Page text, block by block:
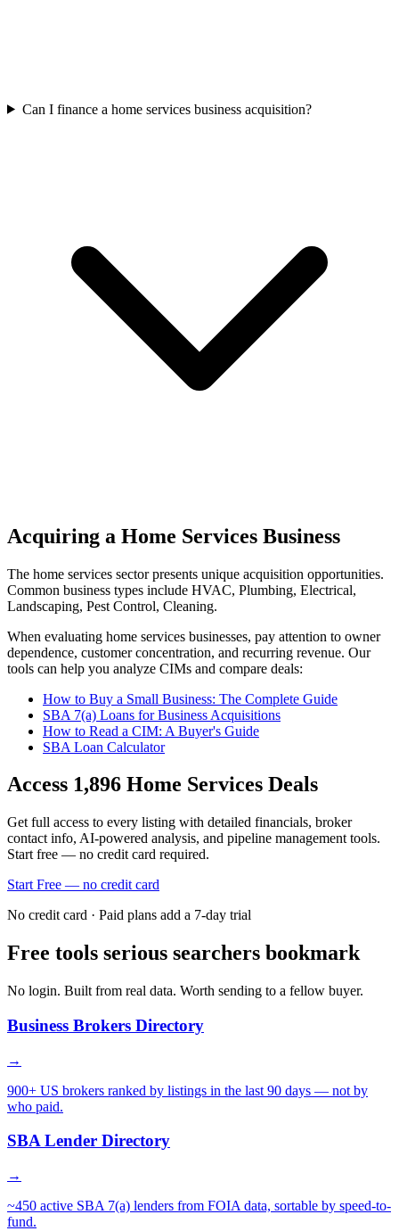
Can I finance a home services business acquisition?
Acquiring a Home Services Business
The home services sector presents unique acquisition opportunities.
Common business types include HVAC, Plumbing, Electrical,
Landscaping, Pest Control, Cleaning.
When evaluating home services businesses, pay attention to owner
dependence, customer concentration, and recurring revenue. Our
tools can help you analyze CIMs and compare deals:
How to Buy a Small Business: The Complete Guide
SBA 7(a) Loans for Business Acquisitions
How to Read a CIM: A Buyer's Guide
SBA Loan Calculator
Access 1,896 Home Services Deals
Get full access to every listing with detailed financials, broker
contact info, AI-powered analysis, and pipeline management tools.
Start free — no credit card required.
Start Free — no credit card
No credit card · Paid plans add a 7-day trial
Free tools serious searchers bookmark
No login. Built from real data. Worth sending to a fellow buyer.
Business Brokers Directory
→
900+ US brokers ranked by listings in the last 90 days — not by
who paid.
SBA Lender Directory
→
~450 active SBA 7(a) lenders from FOIA data, sortable by speed-to-
fund.